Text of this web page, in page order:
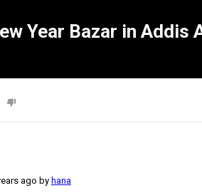
Year Bazar in
ago by hana